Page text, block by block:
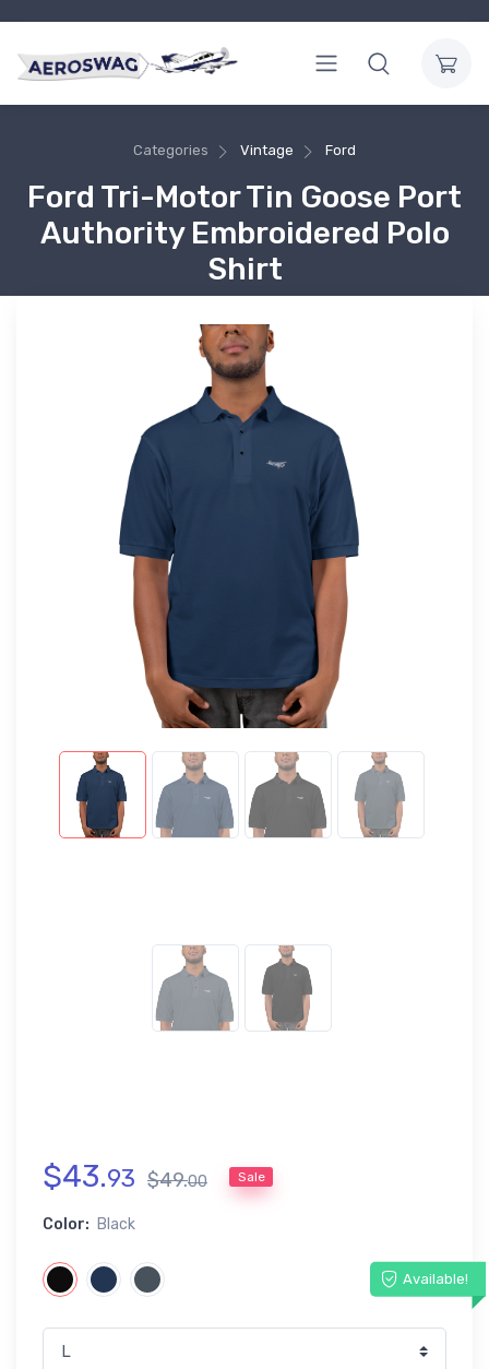
Categories Vintage Ford
Ford Tri-Motor Tin Goose Port
Authority Embroidered Polo
Shirt
$43.93 $49.00 Sale
Color: Black
Available!